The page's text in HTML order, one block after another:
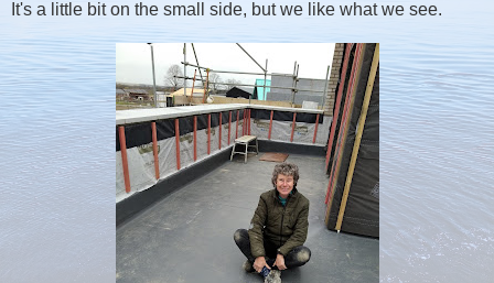
It's a little bit on the small side, but we like what we see.